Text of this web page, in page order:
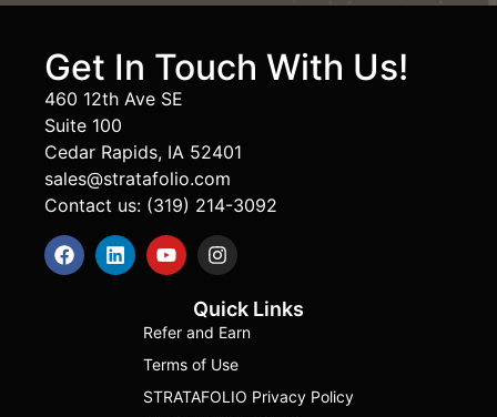
Get In Touch With Us!
460 12th Ave SE
Suite 100
Cedar Rapids, IA 52401
sales@stratafolio.com
Contact us: (319) 214-3092
Quick Links
Refer and Earn
Terms of Use
STRATAFOLIO Privacy Policy